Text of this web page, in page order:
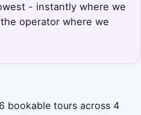
- instantly where we
operator where we
bookable tours across 4